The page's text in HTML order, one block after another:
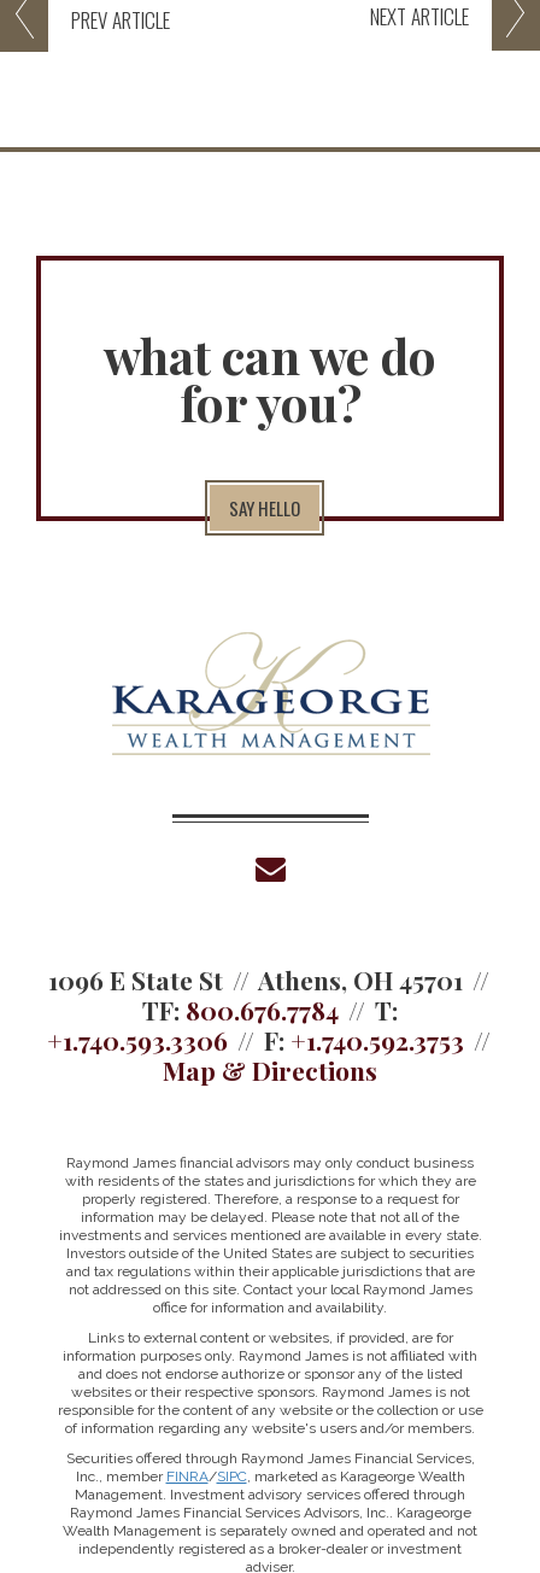
PREVARTICLE NEXT ARTICLE
what can we do
for you?
SAY HELLO
1096 E State St
Athens, OH 45701
TF: 800.676.7784
T:
+1.740.593.3306
F: +1.740.592.3753
Map & Directions
Raymond James financial advisors may only conduct business
with residents of the states and jurisdictions for which they are
properly registered. Therefore, a response to a request for
information may be delayed. Please note that not all of the
investments and services mentioned are available in every state.
Investors outside of the United States are subject to securities
and tax regulations within their applicable jurisdictions that are
not addressed on this site. Contact your local Raymond James
office for information and availability.
Links to external content or websites, if provided, are for
information purposes only. Raymond James is not affiliated with
and does not endorse authorize or sponsor any of the listed
websites or their respective sponsors. Raymond James is not
responsible for the content of any website or the collection or use
of information regarding any website's users and/or members.
Securities offered through Raymond James Financial Services,
Inc., member FINRA/SIPC, marketed as Karageorge Wealth
Management. Investment advisory services offered through
Raymond James Financial Services Advisors, Inc.. Karageorge
Wealth Management is separately owned and operated and not
independently registered as a broker-dealer or investment
adviser.